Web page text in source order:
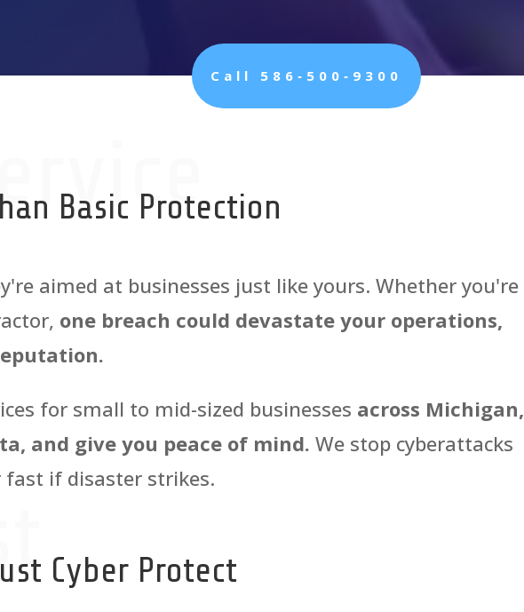
Call 586‑500‑9300
Basic Protection
aimed at businesses just like yours. Whether you're
one breach could devastate your operations,
for small to mid-sized businesses across Michigan,
and give you peace of mind. We stop cyberattacks
fast if disaster strikes.
Cyber Protect